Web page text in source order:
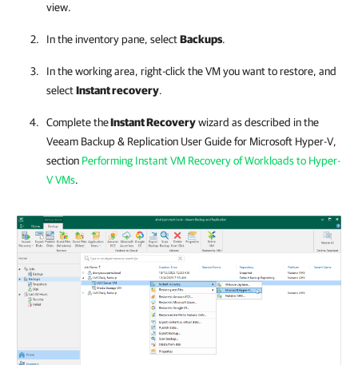
view.
In the inventory pane, selectBackups.
In the working area, right-click the VM you want to restore, and
selectInstant recovery.
Complete theInstant Recoverywizard as described in the
Veeam Backup & Replication User Guide for Microsoft Hyper-V,
section Performing Instant VM Recovery of Workloads to Hyper-
V VMs.